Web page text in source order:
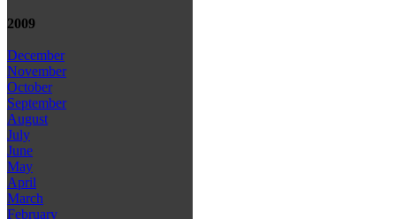
2009
December
November
October
September
August
July
June
May
April
March
February